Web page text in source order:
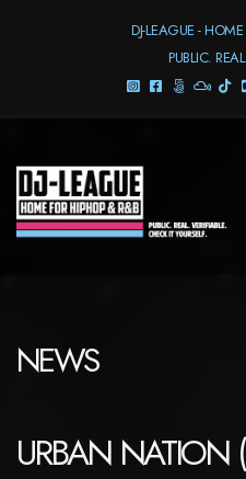
DJ-LEAGUE -
PUBLIC.
NEWS
URBAN NATION